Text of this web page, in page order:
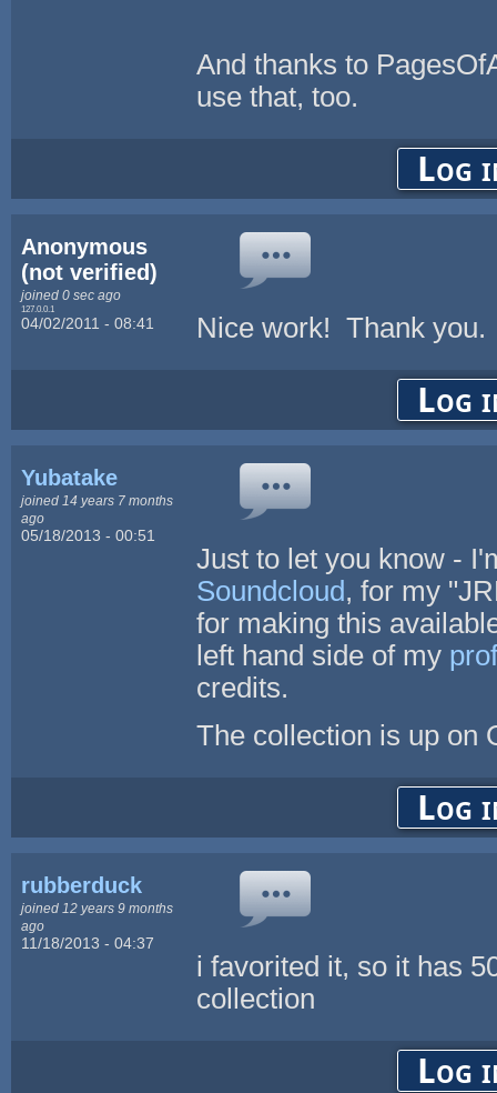
And thanks to
use that, too.
Log
Anonymous
(not verified)
joined 0 sec ago
127.0.0.1
04/02/2011 - 08:41 Nice work! Thank you.
Log
Yubatake
joined 14 years 7 months
ago
05/18/2013 - 00:51
Just to let you know -
Soundcloud, for my
for making this
left hand side of my
credits.
The collection is up on
Log
rubberduck
joined 12 years 9 months
ago
11/18/2013 - 04:37
i favorited it, so it has
collection
Log